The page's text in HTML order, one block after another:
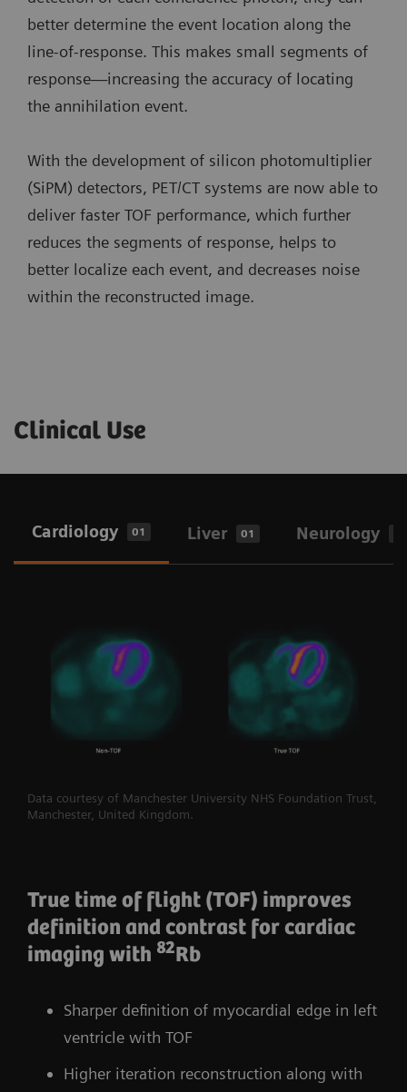
better determine the event location along the
line-of-response. This makes small segments of
response—increasing the accuracy of locating
the annihilation event.
With the development of silicon photomultiplier
(SiPM) detectors, PET/CT systems are now able to
deliver faster TOF performance, which further
reduces the segments of response, helps to
better localize each event, and decreases noise
within the reconstructed image.
Clinical Use
Cardiology 01 Liver 01 Neurology
Data courtesy of Manchester University NHS Foundation Trust,
Manchester, United Kingdom.
True time of flight (TOF) improves
definition and contrast for cardiac
imaging with 82Rb
Sharper definition of myocardial edge in left
ventricle with TOF
Higher iteration reconstruction along with